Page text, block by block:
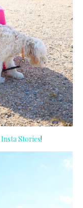
Insta Stories!